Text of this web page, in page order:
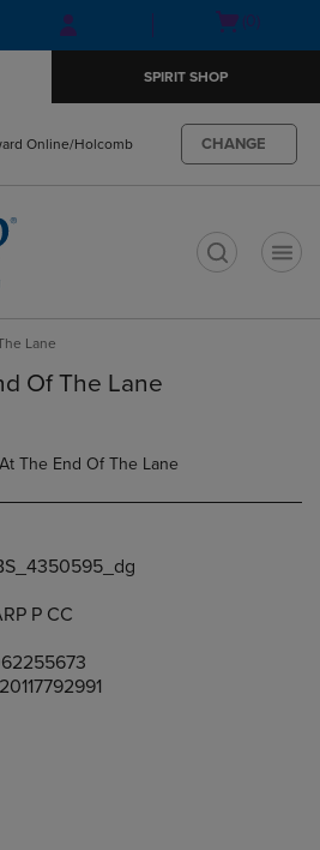
Skip
to
Skip
to
menu
Open(0)
SPIRIT SHOP
Online/Holcomb CHANGE
Lane
Of The Lane
P CC